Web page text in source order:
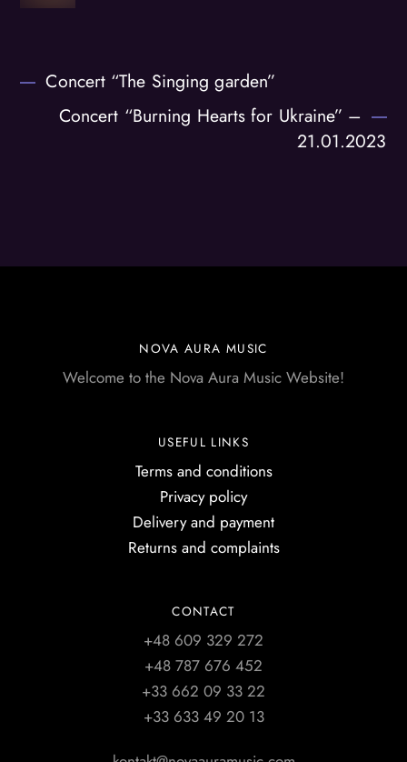
Concert “The Singing garden”
Concert “Burning Hearts for Ukraine” –
21.01.2023
NOVA AURA MUSIC
Welcome to the Nova Aura Music Website!
USEFUL LINKS
Terms and conditions
Privacy policy
Delivery and payment
Returns and complaints
CONTACT
+48 609 329 272
+48 787 676 452
+33 662 09 33 22
+33 633 49 20 13